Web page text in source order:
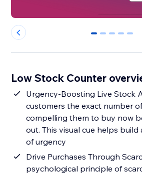
0 1 2 3 4
Low Stock Counter
Urgency-Boosting Live Stock
customers the exact number
compelling them to buy now
out. This visual cue helps build
of urgency
Drive Purchases Through
psychological principle of